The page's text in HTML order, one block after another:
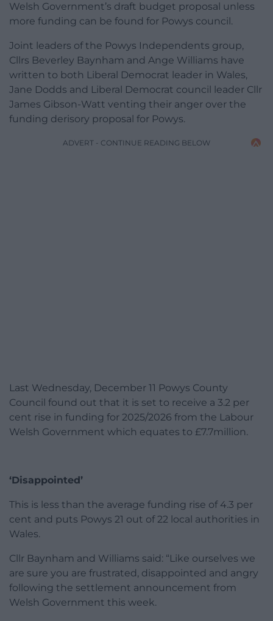
Welsh Government’s draft budget proposal unless
more funding can be found for Powys council.
Joint leaders of the Powys Independents group,
Cllrs Beverley Baynham and Ange Williams have
written to both Liberal Democrat leader in Wales,
Jane Dodds and Liberal Democrat council leader Cllr
James Gibson-Watt venting their anger over the
funding derisory proposal for Powys.
ADVERT - CONTINUE READING BELOW
Last Wednesday, December 11 Powys County
Council found out that it is set to receive a 3.2 per
cent rise in funding for 2025/2026 from the Labour
Welsh Government which equates to £7.7million.
‘Disappointed’
This is less than the average funding rise of 4.3 per
cent and puts Powys 21 out of 22 local authorities in
Wales.
Cllr Baynham and Williams said: “Like ourselves we
are sure you are frustrated, disappointed and angry
following the settlement announcement from
Welsh Government this week.